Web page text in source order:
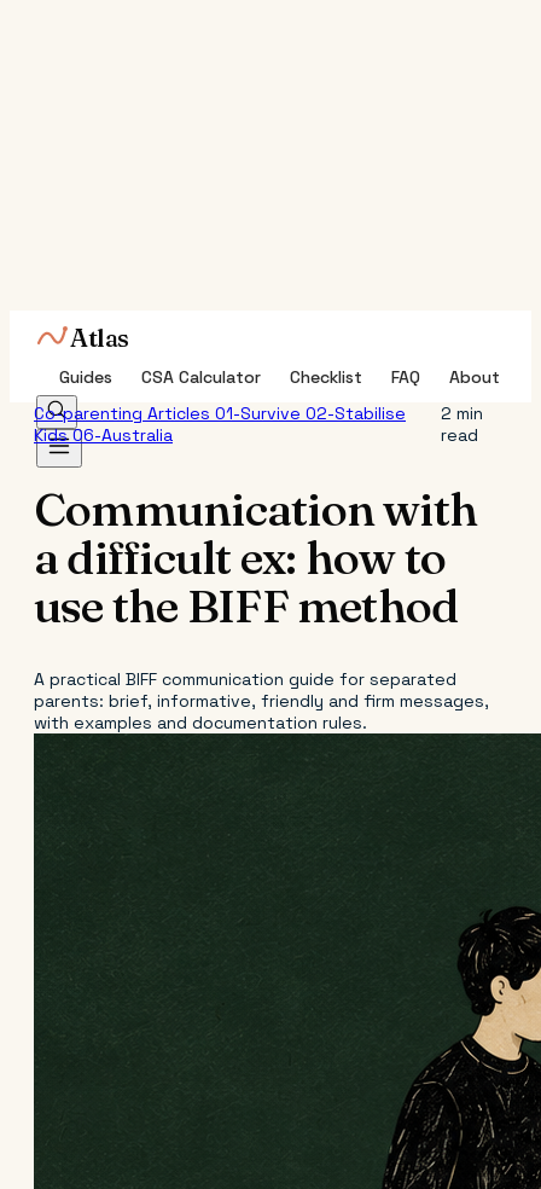
Atlas
Guides CSA Calculator Checklist FAQ
About
Co-parenting Articles 01-Survive 02-Stabilise
Kids06-Australia
2 min
read
Communication with
a difficult ex: how to
use the BIFF method
A practical BIFF communication guide for separated
parents: brief, informative, friendly and firm messages,
with examples and documentation rules.